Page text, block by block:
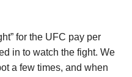
for the UFC pay per
in to watch the fight. We
a few times, and when